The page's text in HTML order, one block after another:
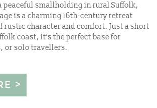
peaceful smallholding in rural Suffolk,
is a charming 16th-century retreat
rustic character and comfort. Just a short
coast, it’s the perfect base for
or solo travellers.
>